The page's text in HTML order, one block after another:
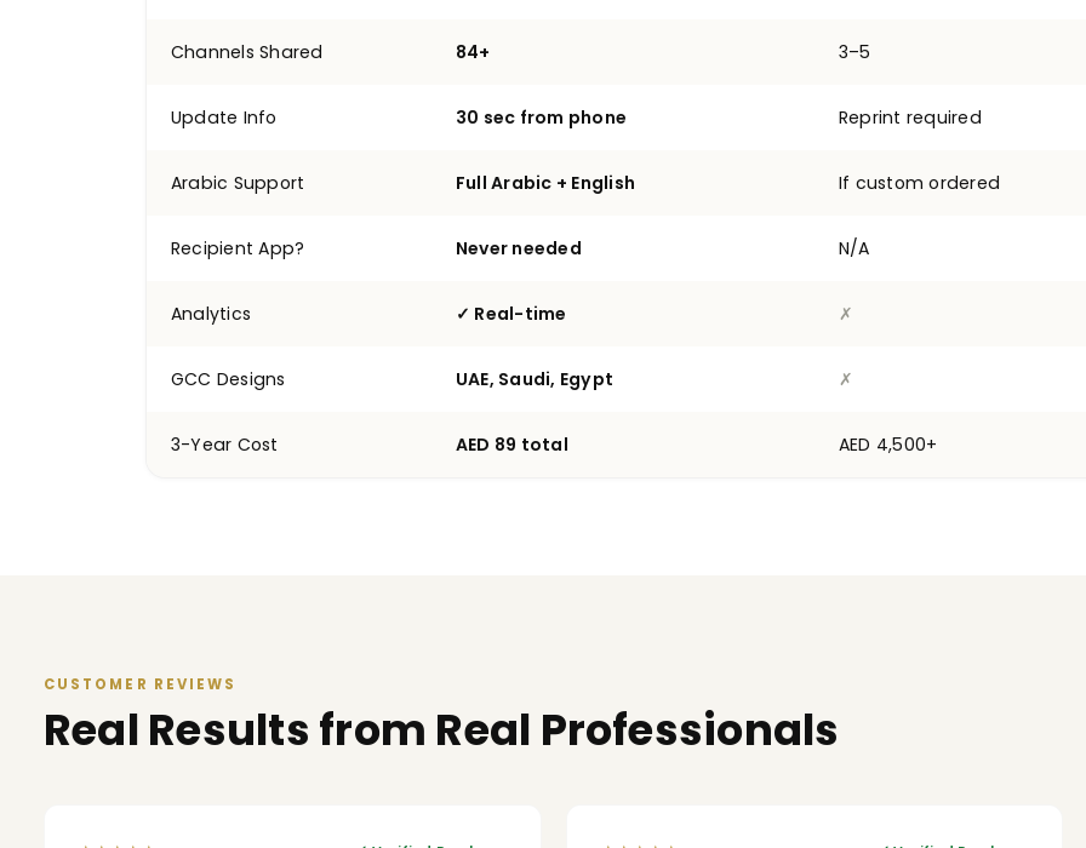
Channels Shared 84+ 3–5
Update Info 30 sec from phone Reprint required
Arabic Support Full Arabic + English If custom ordered
Recipient App? Never needed N/A
Analytics ✓ Real-time ✗
GCC Designs UAE, Saudi, Egypt ✗
3-Year Cost AED 89 total AED 4,500+
CUSTOMER REVIEWS
Real Results from Real Professionals